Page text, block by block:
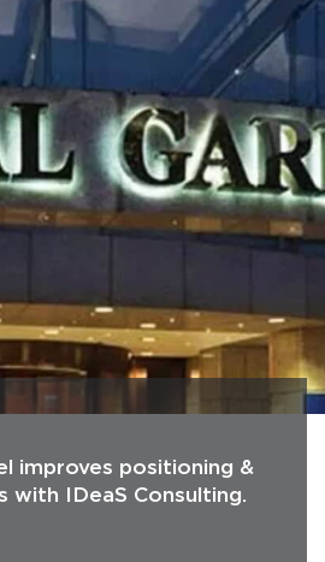
improves positioning &
with IDeaS Consulting.